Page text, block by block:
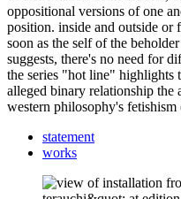
oppositional versions of one
position. inside and outside or
soon as the self of the
suggests, there's no need for
the series "hot line" highlights
alleged binary relationship the
western philosophy's
statement
works